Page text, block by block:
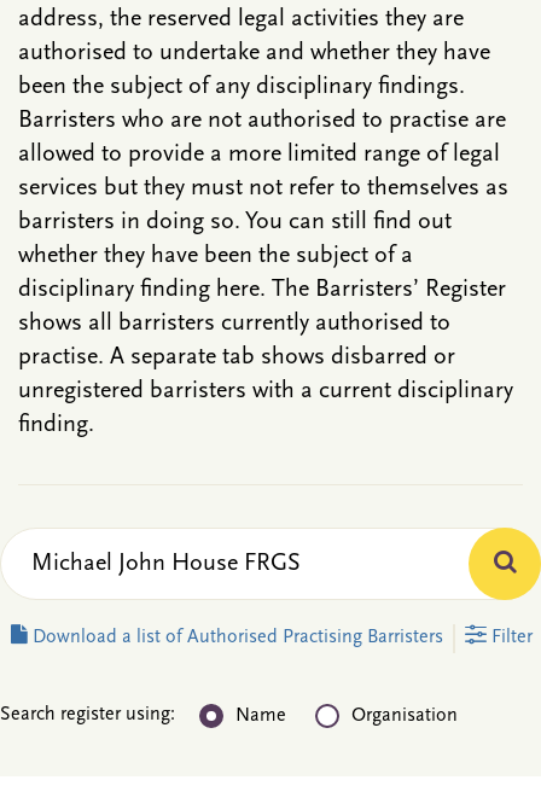
address, the reserved legal activities they are
authorised to undertake and whether they have
been the subject of any disciplinary findings.
Barristers who are not authorised to practise are
allowed to provide a more limited range of legal
services but they must not refer to themselves as
barristers in doing so. You can still find out
whether they have been the subject of a
disciplinary finding here. The Barristers’ Register
shows all barristers currently authorised to
practise. A separate tab shows disbarred or
unregistered barristers with a current disciplinary
finding.
Download a list of Authorised Practising Barristers Filter
Search register using: Name Organisation